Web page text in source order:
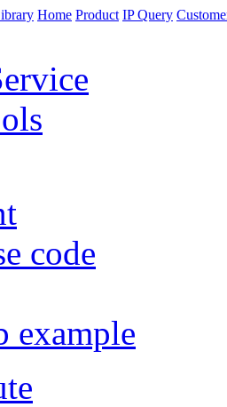
Home Product IP Query
code
example